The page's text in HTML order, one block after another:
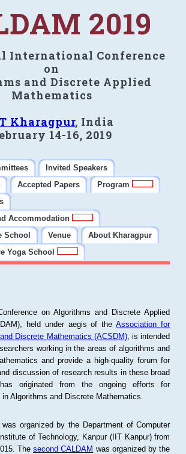
2019
International Conference
on
and Discrete Applied
Mathematics
Kharagpur, India
14-16, 2019
Invited Speakers
Accepted Papers
Program
Accommodation
School
Venue
About Kharagpur
Yoga School
on Algorithms and Discrete Applied
held under aegis of theAssociation for
Discrete Mathematics (ACSDM), is intended
working in the areas of algorithms and
and provide a high-quality forum for
discussion of research results in these broad
originated from the ongoing efforts for
Algorithms and Discrete Mathematics.
was organized by the Department of Computer
of Technology, Kanpur (IIT Kanpur) from
Thesecond CALDAM was organized by the